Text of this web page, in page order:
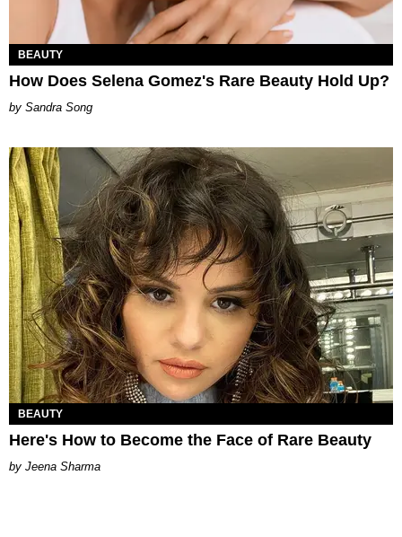
BEAUTY
How Does Selena Gomez's Rare Beauty Hold Up?
Sandra Song
BEAUTY
Here's How to Become the Face of Rare Beauty
Jeena Sharma